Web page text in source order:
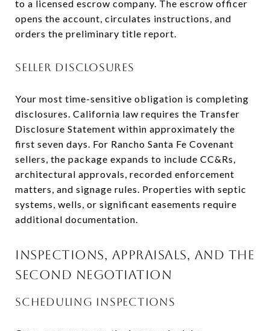
to a licensed escrow company. The escrow officer
opens the account, circulates instructions, and
orders the preliminary title report.
SELLER DISCLOSURES
Your most time-sensitive obligation is completing
disclosures. California law requires the Transfer
Disclosure Statement within approximately the
first seven days. For Rancho Santa Fe Covenant
sellers, the package expands to include CC&Rs,
architectural approvals, recorded enforcement
matters, and signage rules. Properties with septic
systems, wells, or significant easements require
additional documentation.
INSPECTIONS, APPRAISALS, AND THE
SECOND NEGOTIATION
SCHEDULING INSPECTIONS